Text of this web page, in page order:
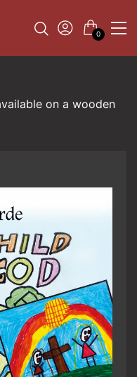
0
on a wooden